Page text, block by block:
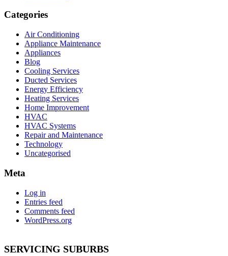
Categories
Air Conditioning
Appliance Maintenance
Appliances
Blog
Cooling Services
Ducted Services
Energy Efficiency
Heating Services
Home Improvement
HVAC
HVAC Systems
Repair and Maintenance
Technology
Uncategorised
Meta
Log in
Entries feed
Comments feed
WordPress.org
SERVICING SUBURBS